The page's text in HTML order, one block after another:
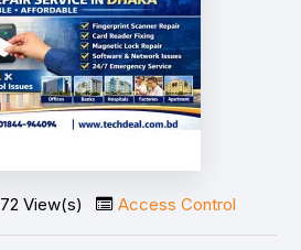
72 View(s) Access Control